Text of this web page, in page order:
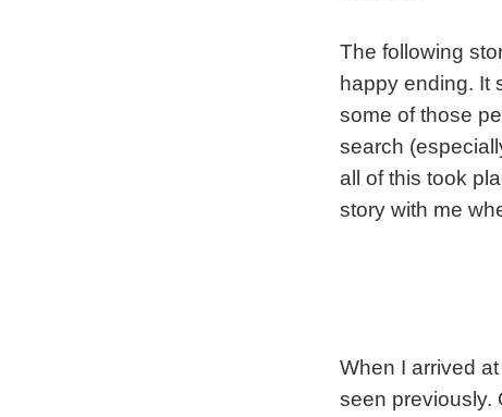
The following
happy ending. It
some of those
search
all of this took
story with me
When I arrived
seen previously.